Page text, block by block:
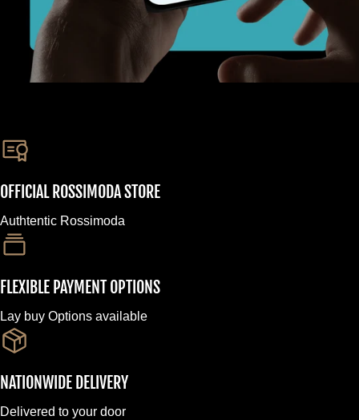
OFFICIAL ROSSIMODA STORE
Authtentic Rossimoda
FLEXIBLE PAYMENT OPTIONS
Lay buy Options available
NATIONWIDE DELIVERY
Delivered to your door